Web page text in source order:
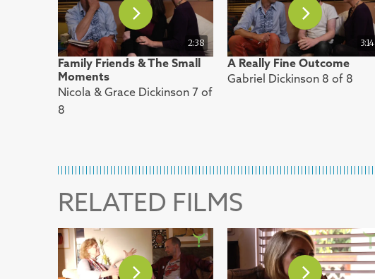
2:38
Family Friends & The Small
Moments
Nicola & Grace Dickinson 7 of
8
3:14
A Really Fine Outcome
Gabriel Dickinson 8 of 8
RELATED FILMS